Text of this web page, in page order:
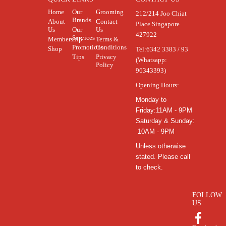
Home
About
Us
Membership
Shop
Our
Brands
Our
Services
Promotions
Tips
Grooming
Contact
Us
Terms &
Conditions
Privacy
Policy
212/214 Joo Chiat
Place Singapore
427922
Tel:6342 3383 / 93
(Whatsapp:
96343393)
Opening Hours:
Monday to
Friday:11AM - 9PM
Saturday & Sunday:
10AM - 9PM
Unless otherwise
stated. Please call
to check.
FOLLOW
US